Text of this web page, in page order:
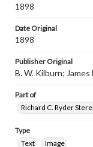
1898
Date Original
1898
Publisher Original
B. W. Kilburn; James
Part of
Richard C. Ryder
Type
Text
Image